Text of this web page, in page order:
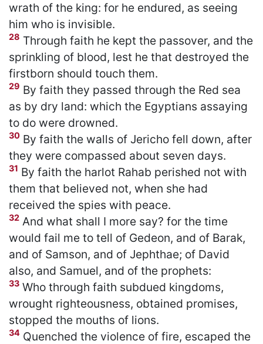
wrath of the king: for he endured, as seeing
him who is invisible.
28 Through faith he kept the passover, and the
sprinkling of blood, lest he that destroyed the
firstborn should touch them.
29 By faith they passed through the Red sea
as by dry land: which the Egyptians assaying
to do were drowned.
30 By faith the walls of Jericho fell down, after
they were compassed about seven days.
31 By faith the harlot Rahab perished not with
them that believed not, when she had
received the spies with peace.
32 And what shall I more say? for the time
would fail me to tell of Gedeon, and of Barak,
and of Samson, and of Jephthae; of David
also, and Samuel, and of the prophets:
33 Who through faith subdued kingdoms,
wrought righteousness, obtained promises,
stopped the mouths of lions.
34 Quenched the violence of fire, escaped the